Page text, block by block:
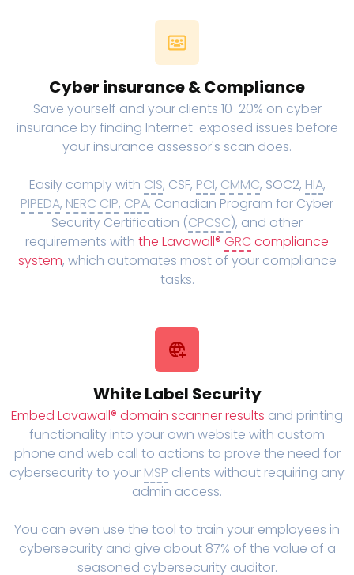
Cyber insurance & Compliance
Save yourself and your clients 10-20% on cyber
insurance by finding Internet-exposed issues before
your insurance assessor's scan does.
Easily comply with CIS, CSF, PCI, CMMC, SOC2, HIA,
PIPEDA, NERC CIP, CPA, Canadian Program for Cyber
Security Certification (CPCSC), and other
requirements with the Lavawall® GRC compliance
system, which automates most of your compliance
tasks.
White Label Security
Embed Lavawall® domain scanner results and printing
functionality into your own website with custom
phone and web call to actions to prove the need for
cybersecurity to your MSP clients without requiring any
admin access.
You can even use the tool to train your employees in
cybersecurity and give about 87% of the value of a
seasoned cybersecurity auditor.